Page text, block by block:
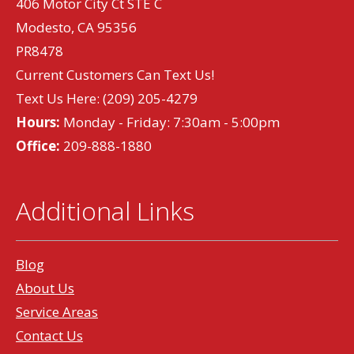
406 Motor City Ct STE C
Modesto, CA 95356
PR8478
Current Customers Can Text Us!
Text Us Here: (209) 205-4279
Hours: Monday - Friday: 7:30am - 5:00pm
Office: 209-888-1880
Additional Links
Blog
About Us
Service Areas
Contact Us